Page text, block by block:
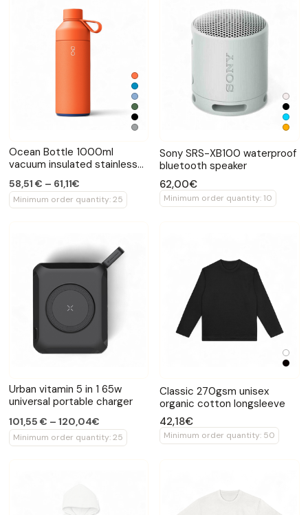
Ocean Bottle 1000ml
vacuum insulated stainless
58,51 € – 61,11€
Minimum order quantity: 25
Sony SRS-XB100 waterproof
bluetooth speaker
62,00€
Minimum order quantity: 10
Urban vitamin 5 in 1 65w
universal portable charger
101,55 € – 120,04€
Minimum order quantity: 25
Classic 270gsm unisex
organic cotton longsleeve
42,18€
Minimum order quantity: 50